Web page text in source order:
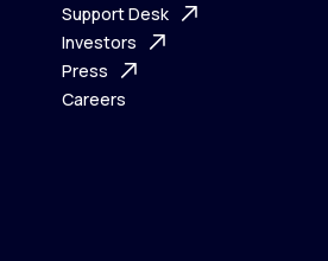
About Us
FAQ
Support Desk
Support Desk
Investors
Investors
Press
Careers